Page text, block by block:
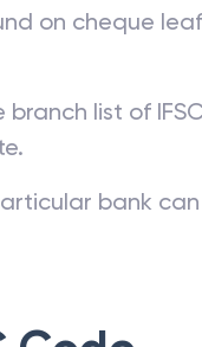
on cheque
branch list of
bank